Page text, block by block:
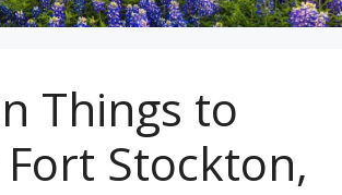
Things to
Stockton,